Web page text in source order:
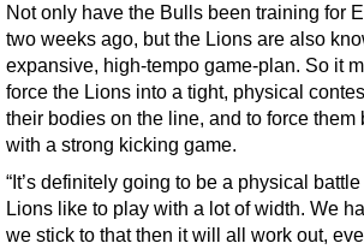
Not only have the Bulls been training for
two weeks ago, but the Lions are also
expansive, high-tempo game-plan. So it
force the Lions into a tight, physical
their bodies on the line, and to force
with a strong kicking game.
“It’s definitely going to be a physical
Lions like to play with a lot of width. We
we stick to that then it will all work out,